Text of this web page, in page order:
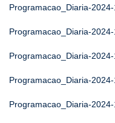
Programacao_Diaria-
Programacao_Diaria-
Programacao_Diaria-
Programacao_Diaria-
Programacao_Diaria-